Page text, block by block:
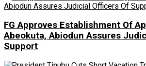
FG Approves Establishment Of
Abeokuta, Abiodun Assures
Support